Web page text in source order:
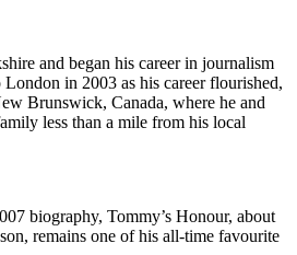
and began his career in journalism
in 2003 as his career flourished,
Brunswick, Canada, where he and
less than a mile from his local
biography, Tommy’s Honour, about
remains one of his all-time favourite